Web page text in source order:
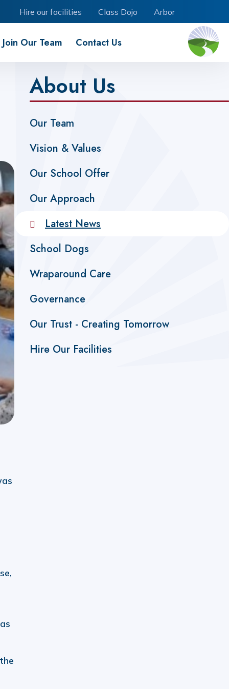
Join Our Team Contact Us
Hire our facilities Class Dojo Arbor
About Us
Our Team
Vision & Values
Our School Offer
Our Approach
Latest News
School Dogs
Wraparound Care
Governance
Our Trust - Creating Tomorrow
Hire Our Facilities